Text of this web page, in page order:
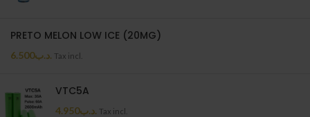
PRETO MELON LOW ICE (20MG)
.د.ب6.500 Tax incl.
VTC5A
.د.ب4.950 Tax incl.